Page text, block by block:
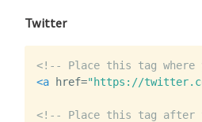
Twitter
<!-- Place this tag where
<a
href="https://
<!-- Place this tag after